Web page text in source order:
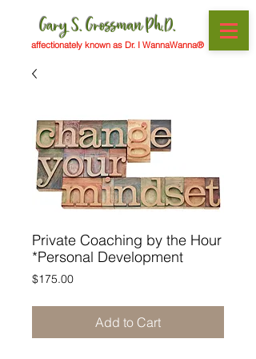
Gary S. Grossman Ph.D.
affectionately known as Dr. I WannaWanna®
Private Coaching by the Hour
*Personal Development
$175.00Price
Add to Cart